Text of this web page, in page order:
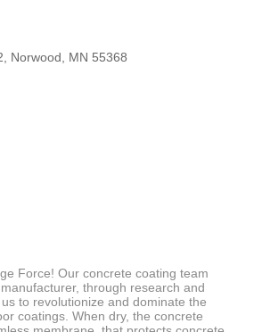
Norwood MN 55368
Force! Our concrete coating team
through research and
to revolutionize and dominate the
coatings. When dry, the concrete